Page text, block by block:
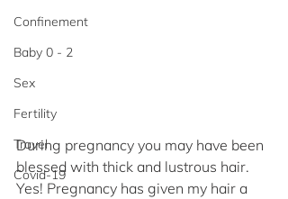
Confinement
Baby 0 - 2
Sex
Fertility
Travel
Covid-19
During pregnancy you may have been
blessed with thick and lustrous hair.
Yes! Pregnancy has given my hair a